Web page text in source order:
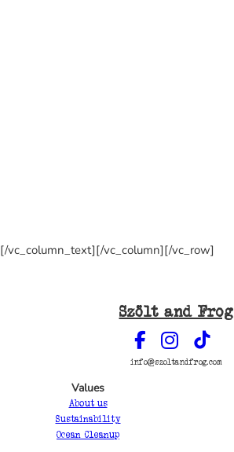
[/vc_column_text][/vc_column][/vc_row]
Szölt and Frog
info@szoltandfrog.com
Values
About us
Sustainability
Ocean Cleanup